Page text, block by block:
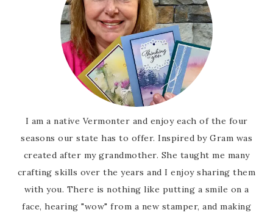
I am a native Vermonter and enjoy each of the four
seasons our state has to offer. Inspired by Gram was
created after my grandmother. She taught me many
crafting skills over the years and I enjoy sharing them
with you. There is nothing like putting a smile on a
face, hearing "wow" from a new stamper, and making